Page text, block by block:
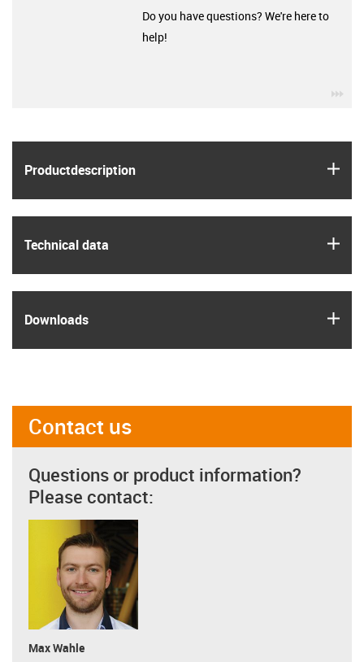
Product­description
Technical data
Downloads
Do you have questions? We're here to
help!
Contact us
Questions or product information?
Please contact:
Max Wahle